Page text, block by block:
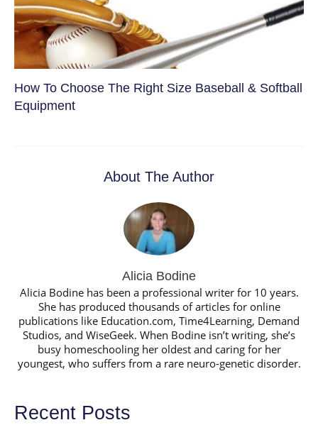
How To Choose The Right Size Baseball & Softball
Equipment
About The Author
Alicia Bodine
Alicia Bodine has been a professional writer for 10 years.
She has produced thousands of articles for online
publications like Education.com, Time4Learning, Demand
Studios, and WiseGeek. When Bodine isn’t writing, she’s
busy homeschooling her oldest and caring for her
youngest, who suffers from a rare neuro-genetic disorder.
Recent Posts